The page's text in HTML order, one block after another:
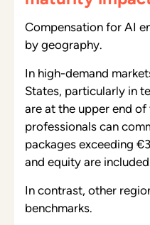
Compensation for AI
by geography.
In high-demand
States, particularly in
are at the upper end of
professionals can
packages exceeding
and equity are
In contrast, other
benchmarks.